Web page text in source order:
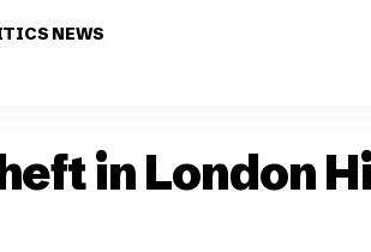
NEWS
in London